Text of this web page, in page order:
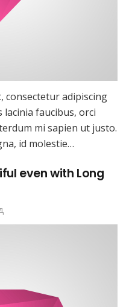
consectetur adipiscing
faucibus, orci
mi sapien ut justo.
id molestie…
even with Long